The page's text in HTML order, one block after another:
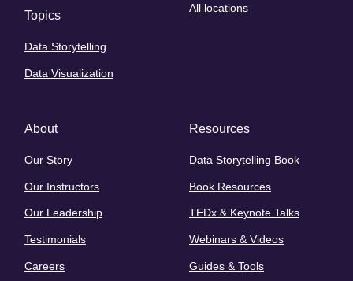
Topics
Data Storytelling
Data Visualization
All locations
About
Our Story
Our Instructors
Our Leadership
Testimonials
Careers
Resources
Data Storytelling Book
Book Resources
TEDx & Keynote Talks
Webinars & Videos
Guides & Tools